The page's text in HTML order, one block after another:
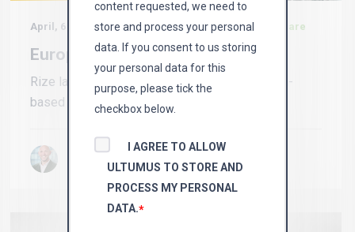
April, 6 2022 inNews, etf, bernie thurston, rize, petcare
European Dog Sitters
Rize launches pet care ETF Rize ETF, a London-
based independent ETF issuer, has...
content requested, we need to
store and process your personal
data. If you consent to us storing
your personal data for this
purpose, please tick the
checkbox below.
I AGREE TO ALLOW
ULTUMUS TO STORE AND
PROCESS MY PERSONAL
DATA.*